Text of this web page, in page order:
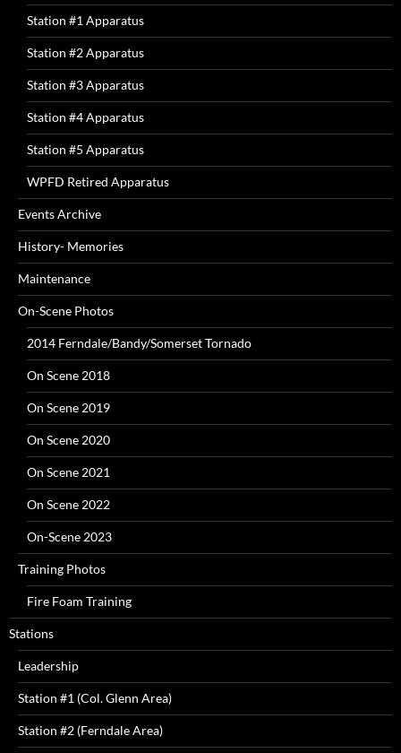
Station #1 Apparatus
Station #2 Apparatus
Station #3 Apparatus
Station #4 Apparatus
Station #5 Apparatus
WPFD Retired Apparatus
Events Archive
History- Memories
Maintenance
On-Scene Photos
2014 Ferndale/Bandy/Somerset Tornado
On Scene 2018
On Scene 2019
On Scene 2020
On Scene 2021
On Scene 2022
On-Scene 2023
Training Photos
Fire Foam Training
Stations
Leadership
Station #1 (Col. Glenn Area)
Station #2 (Ferndale Area)